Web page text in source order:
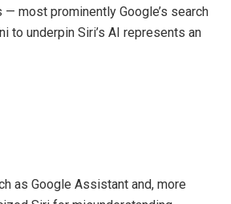
most prominently Google’s search
to underpin Siri’s AI represents an
as Google Assistant and, more